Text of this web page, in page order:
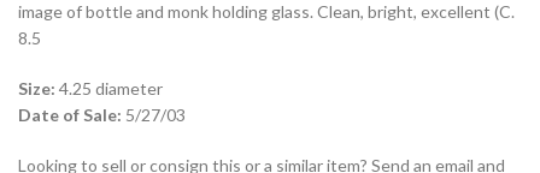
image of bottle and monk holding glass. Clean, bright, excellent (C.
8.5
Size: 4.25 diameter
Date of Sale: 5/27/03
Looking to sell or consign this or a similar item? Send an email and